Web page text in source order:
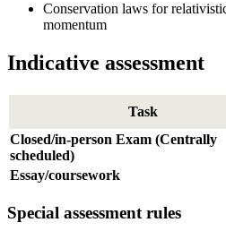
Conservation laws for
momentum
Indicative assessment
Task
Closed/in-person Exam (Centrally
scheduled)
Essay/coursework
Special assessment rules